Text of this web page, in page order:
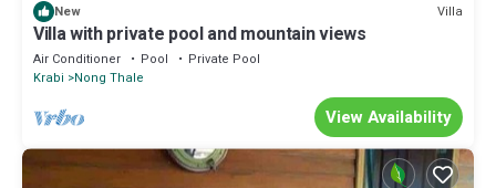
New Villa
Villa with private pool and mountain views
Air Conditioner Pool
Private Pool
Krabi
Nong Thale
View Availability